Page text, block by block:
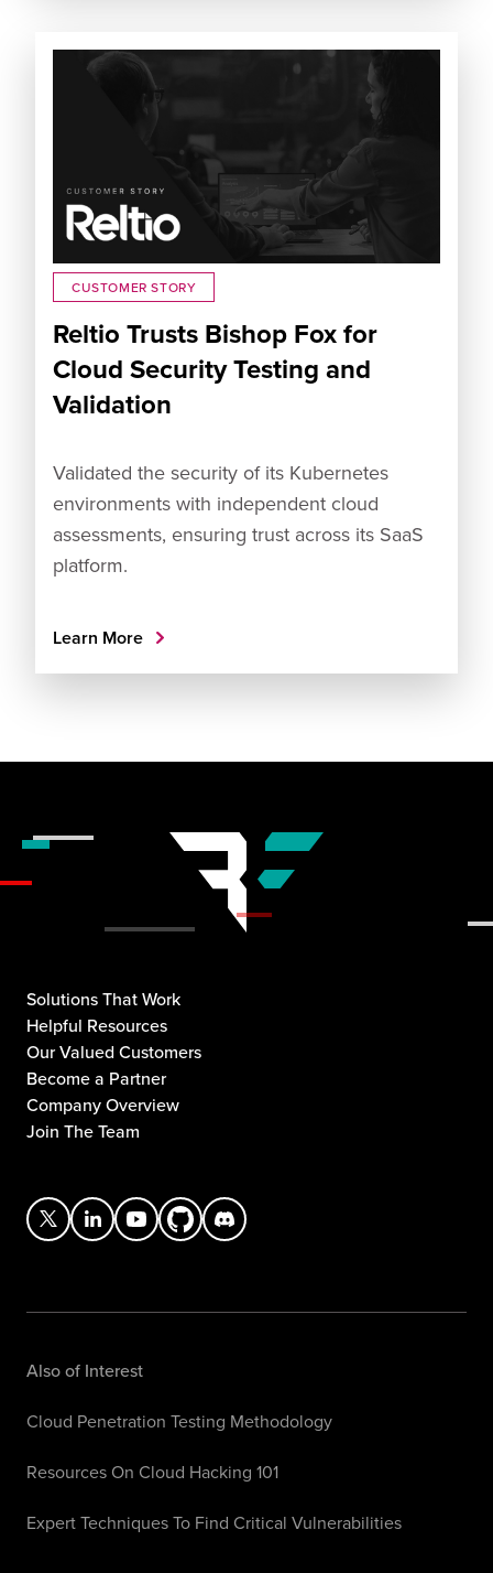
CUSTOMER STORY
Reltio Trusts Bishop Fox for
Cloud Security Testing and
Validation
Validated the security of its Kubernetes
environments with independent cloud
assessments, ensuring trust across its SaaS
platform.
Learn More
Solutions That Work
Helpful Resources
Our Valued Customers
Become a Partner
Company Overview
Join The Team
Also of Interest
Cloud Penetration Testing Methodology
Resources On Cloud Hacking 101
Expert Techniques To Find Critical Vulnerabilities